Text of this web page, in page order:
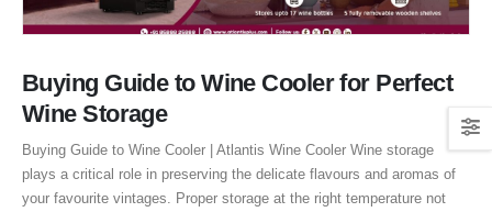
Buying Guide to Wine Cooler for Perfect
Wine Storage
Buying Guide to Wine Cooler | Atlantis Wine Cooler Wine storage
plays a critical role in preserving the delicate flavours and aromas of
your favourite vintages. Proper storage at the right temperature not